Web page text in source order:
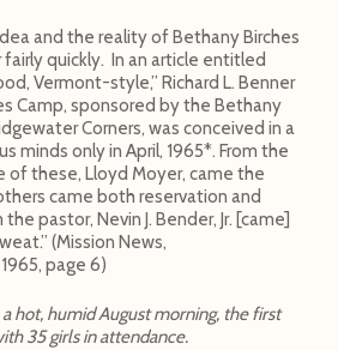
and the reality of Bethany Birches
quickly. In an article entitled
Vermont-style,” Richard L. Benner
Camp, sponsored by the Bethany
Corners, was conceived in a
minds only in April, 1965*. From the
of these, Lloyd Moyer, came the
came both reservation and
pastor, Nevin J. Bender, Jr. [came]
(Mission News,
page 6)
hot, humid August morning, the first
35 girls in attendance.